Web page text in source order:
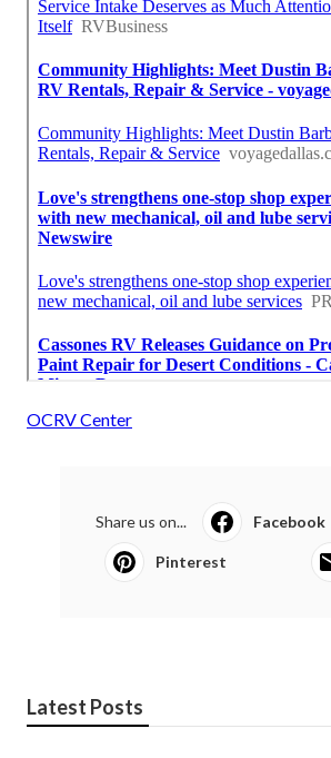
OCRV Center
Share us on... Facebook
Pinterest
Latest Posts